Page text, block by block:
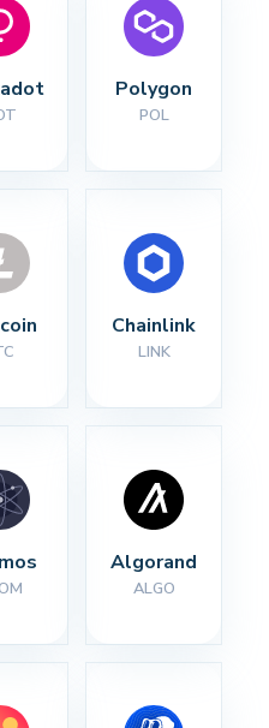
Polygon
POL
Chainlink
LINK
Algorand
ALGO